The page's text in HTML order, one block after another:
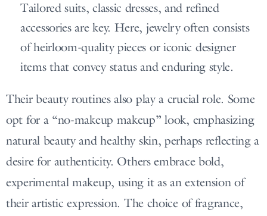
Tailored suits, classic dresses, and refined
accessories are key. Here, jewelry often consists
of heirloom-quality pieces or iconic designer
items that convey status and enduring style.
Their beauty routines also play a crucial role. Some
opt for a “no-makeup makeup” look, emphasizing
natural beauty and healthy skin, perhaps reflecting a
desire for authenticity. Others embrace bold,
experimental makeup, using it as an extension of
their artistic expression. The choice of fragrance,